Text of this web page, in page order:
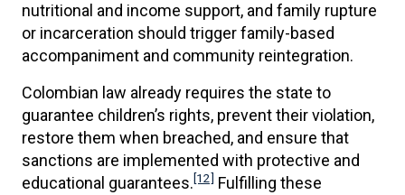
nutritional and income support, and family rupture
or incarceration should trigger family-based
accompaniment and community reintegration.
Colombian law already requires the state to
guarantee children’s rights, prevent their violation,
restore them when breached, and ensure that
sanctions are implemented with protective and
educational guarantees.[12] Fulfilling these